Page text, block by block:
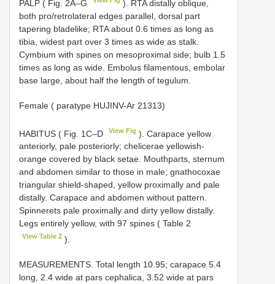
PALP ( Fig. 2A–G
). RTA distally oblique,
both pro/retrolateral edges parallel, dorsal part
tapering bladelike; RTA about 0.6 times as long as
tibia, widest part over 3 times as wide as stalk.
Cymbium with spines on mesoproximal side; bulb 1.5
times as long as wide. Embolus filamentous, embolar
base large, about half the length of tegulum.
Female ( paratype HUJINV-Ar 21313)
HABITUS ( Fig. 1C–D View Fig ). Carapace yellow
anteriorly, pale posteriorly; chelicerae yellowish-
orange covered by black setae. Mouthparts, sternum
and abdomen similar to those in male; gnathocoxae
triangular shield-shaped, yellow proximally and pale
distally. Carapace and abdomen without pattern.
Spinnerets pale proximally and dirty yellow distally.
Legs entirely yellow, with 97 spines ( Table 2
View Table 2 ).
MEASUREMENTS. Total length 10.95; carapace 5.4
long, 2.4 wide at pars cephalica, 3.52 wide at pars